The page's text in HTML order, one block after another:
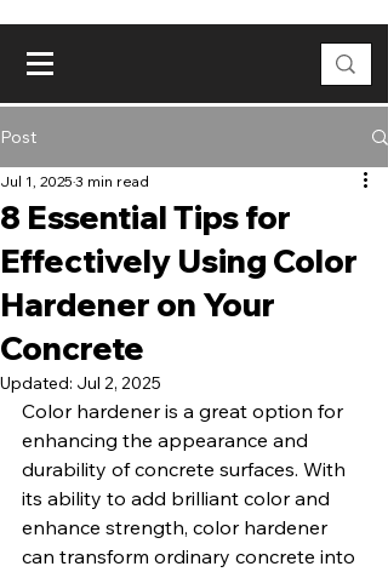
Post
8 Essential Tips for
Effectively Using Color
Hardener on Your
Concrete
Jul 1, 2025 3 min read
Updated: Jul 2, 2025
Color hardener is a great option for
enhancing the appearance and
durability of concrete surfaces. With
its ability to add brilliant color and
enhance strength, color hardener
can transform ordinary concrete into